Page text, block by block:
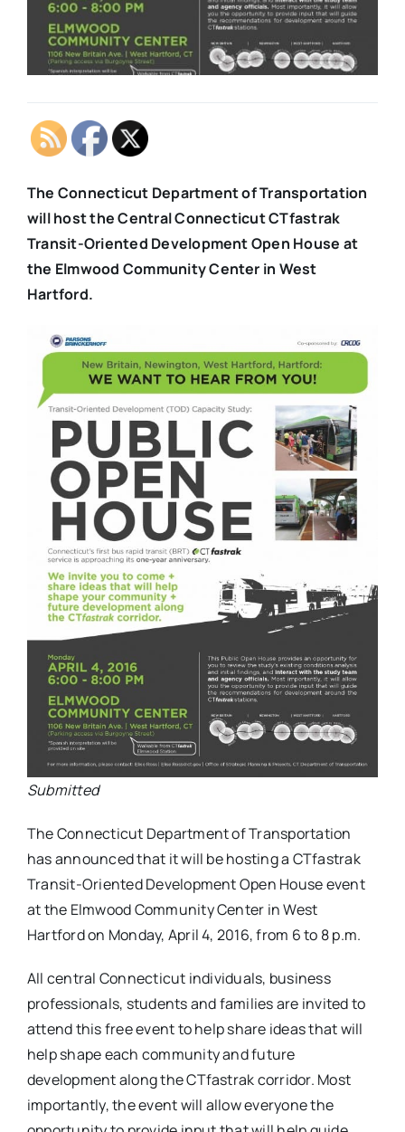
The Connecticut Department of Transportation
will host the Central Connecticut CTfastrak
Transit-Oriented Development Open House at
the Elmwood Community Center in West
Hartford.
Submitted
The Connecticut Department of Transportation
has announced that it will be hosting a CTfastrak
Transit-Oriented Development Open House event
at the Elmwood Community Center in West
Hartford on Monday, April 4, 2016, from 6 to 8 p.m.
All central Connecticut individuals, business
professionals, students and families are invited to
attend this free event to help share ideas that will
help shape each community and future
development along the CTfastrak corridor. Most
importantly, the event will allow everyone the